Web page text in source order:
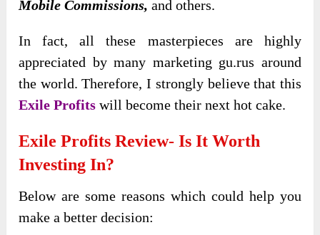
Mobile Commissions, and others.
In fact, all these masterpieces are highly
appreciated by many marketing gu.rus around
the world. Therefore, I strongly believe that this
Exile Profits will become their next hot cake.
Exile Profits Review- Is It Worth
Investing In?
Below are some reasons which could help you
make a better decision: